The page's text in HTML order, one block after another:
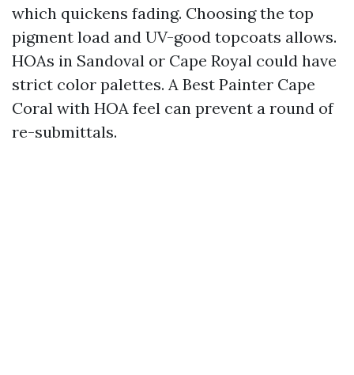
which quickens fading. Choosing the top
pigment load and UV-good topcoats allows.
HOAs in Sandoval or Cape Royal could have
strict color palettes. A Best Painter Cape
Coral with HOA feel can prevent a round of
re-submittals.